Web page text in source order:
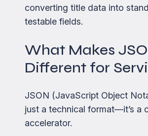
converting title data into
testable fields.
What Makes
Different for
JSON (JavaScript Object
just a technical format—it’s a
accelerator.